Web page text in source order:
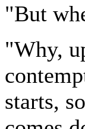
"But
"Why,
starts,